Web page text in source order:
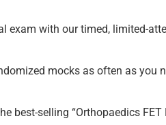
with our timed, limited-
mocks as often as you
best-selling “Orthopaedics FET